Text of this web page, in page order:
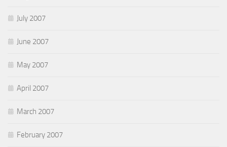
July 2007
June 2007
May 2007
April 2007
March 2007
February 2007